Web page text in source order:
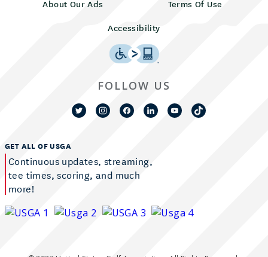
About Our Ads
Terms Of Use
Accessibility
GET ALL OF USGA
Continuous updates, streaming,
tee times, scoring, and much
more!
FOLLOW US